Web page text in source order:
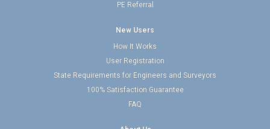
PE Referral
New Users
How It Works
User Registration
State Requirements for Engineers and Surveyors
100% Satisfaction Guarantee
FAQ